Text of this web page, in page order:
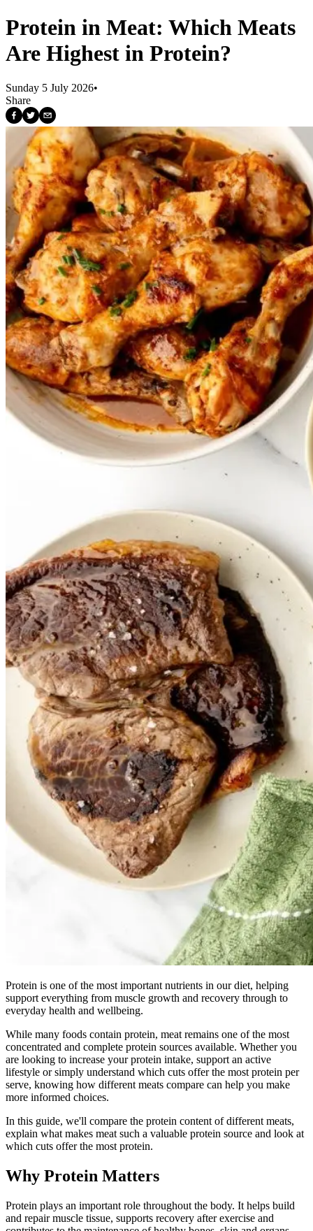
Protein in Meat: Which Meats
Are Highest in Protein?
Sunday 5 July 2026•
Share
Protein is one of the most important nutrients in our diet, helping
support everything from muscle growth and recovery through to
everyday health and wellbeing.
While many foods contain protein, meat remains one of the most
concentrated and complete protein sources available. Whether you
are looking to increase your protein intake, support an active
lifestyle or simply understand which cuts offer the most protein per
serve, knowing how different meats compare can help you make
more informed choices.
In this guide, we'll compare the protein content of different meats,
explain what makes meat such a valuable protein source and look at
which cuts offer the most protein.
Why Protein Matters
Protein plays an important role throughout the body. It helps build
and repair muscle tissue, supports recovery after exercise and